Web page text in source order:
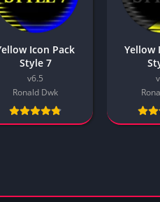
Oreo P2
Masked
Misc
Style 1
Style 2
Icon Pack
Style 7
v6.5
Ronald Dwk
Yellow